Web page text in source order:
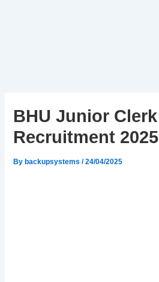
BHU Junior Clerk
Recruitment 2025
By backupsystems/24/04/2025